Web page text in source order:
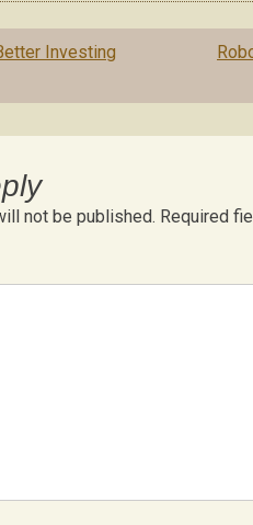
Investing
not be published. Required